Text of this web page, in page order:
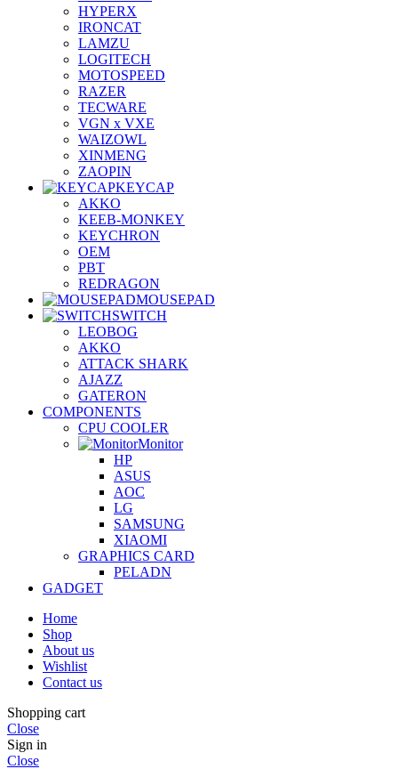
HYPERX
IRONCAT
LAMZU
LOGITECH
MOTOSPEED
RAZER
TECWARE
VGN x VXE
WAIZOWL
XINMENG
ZAOPIN
KEYCAP
AKKO
KEEB-MONKEY
KEYCHRON
OEM
PBT
REDRAGON
MOUSEPAD
SWITCH
LEOBOG
AKKO
ATTACK SHARK
AJAZZ
GATERON
COMPONENTS
CPU COOLER
Monitor
HP
ASUS
AOC
LG
SAMSUNG
XIAOMI
GRAPHICS CARD
PELADN
GADGET
Home
Shop
About us
Wishlist
Contact us
Shopping cart
Close
Sign in
Close